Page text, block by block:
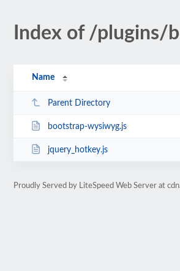
Index of /
Name
Parent Directory
bootstrap-wysiwyg.js
jquery_hotkey.js
Proudly Served by LiteSpeed Web Server at